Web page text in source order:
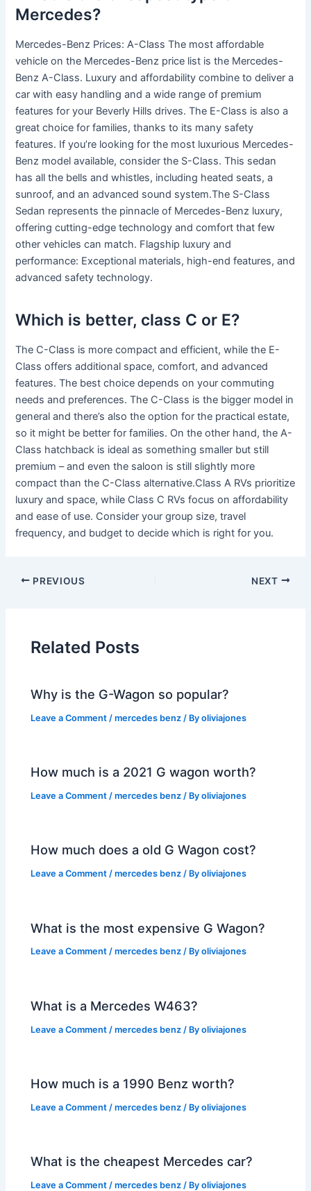
Mercedes?
Mercedes-Benz Prices: A-Class The most affordable
vehicle on the Mercedes-Benz price list is the Mercedes-
Benz A-Class. Luxury and affordability combine to deliver a
car with easy handling and a wide range of premium
features for your Beverly Hills drives. The E-Class is also a
great choice for families, thanks to its many safety
features. If you’re looking for the most luxurious Mercedes-
Benz model available, consider the S-Class. This sedan
has all the bells and whistles, including heated seats, a
sunroof, and an advanced sound system.The S-Class
Sedan represents the pinnacle of Mercedes-Benz luxury,
offering cutting-edge technology and comfort that few
other vehicles can match. Flagship luxury and
performance: Exceptional materials, high-end features, and
advanced safety technology.
Which is better, class C or E?
The C-Class is more compact and efficient, while the E-
Class offers additional space, comfort, and advanced
features. The best choice depends on your commuting
needs and preferences. The C-Class is the bigger model in
general and there’s also the option for the practical estate,
so it might be better for families. On the other hand, the A-
Class hatchback is ideal as something smaller but still
premium – and even the saloon is still slightly more
compact than the C-Class alternative.Class A RVs prioritize
luxury and space, while Class C RVs focus on affordability
and ease of use. Consider your group size, travel
frequency, and budget to decide which is right for you.
PREVIOUS NEXT
Related Posts
Why is the G-Wagon so popular?
Leave a Comment /mercedes benz / Byoliviajones
How much is a 2021 G wagon worth?
Leave a Comment /mercedes benz / Byoliviajones
How much does a old G Wagon cost?
Leave a Comment /mercedes benz / Byoliviajones
What is the most expensive G Wagon?
Leave a Comment /mercedes benz / Byoliviajones
What is a Mercedes W463?
Leave a Comment /mercedes benz / Byoliviajones
How much is a 1990 Benz worth?
Leave a Comment /mercedes benz / Byoliviajones
What is the cheapest Mercedes car?
Leave a Comment /mercedes benz / Byoliviajones